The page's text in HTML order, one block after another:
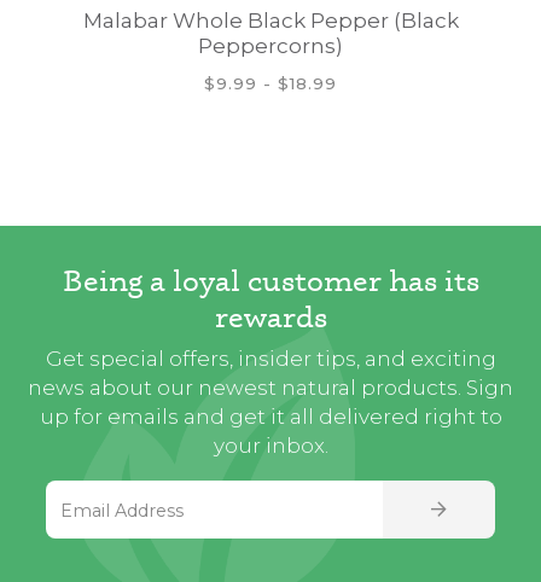
Malabar Whole Black Pepper (Black
Peppercorns)
$9.99 - $18.99
Being a loyal customer has its
rewards
Get special offers, insider tips, and exciting
news about our newest natural products. Sign
up for emails and get it all delivered right to
your inbox.
SIGN UP